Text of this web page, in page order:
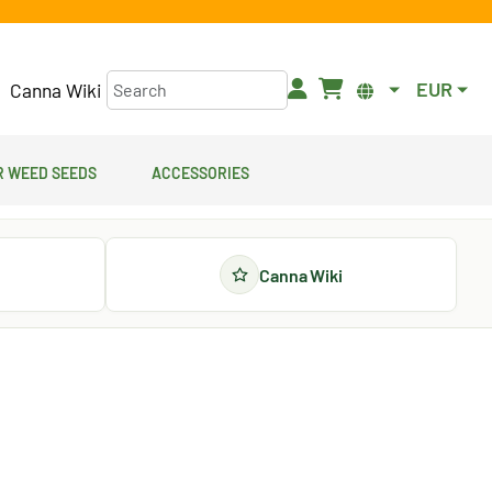
Canna Wiki EUR
Seeds Accessories
Canna Wiki